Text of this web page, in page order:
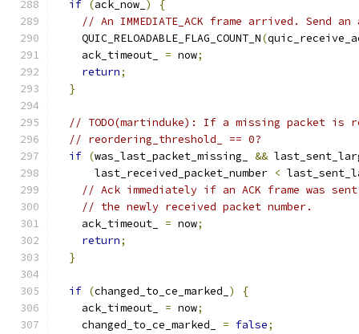
if (ack_now_ )
{
// An IMMEDIATE_ACK frame arrived. Send
    QUIC_RELOADABLE_FLAG_COUNT_N
(
    ack_timeout_
= now;
return;
}
// TODO(martinduke): If a missing packet is
// reordering_threshold_ == 0?
if (was_last_packet_missing_ &&
      last_received_packet_number
<
// Ack immediately if an ACK frame was
// the newly received packet number.
    ack_timeout_
= now;
return;
}
if (changed_to_ce_marked_ )
{
    ack_timeout_
= now;
    changed_to_ce_marked_
= false;